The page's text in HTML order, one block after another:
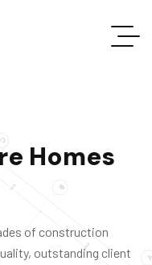
re Homes
of construction
outstanding client